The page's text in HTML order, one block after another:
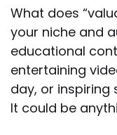
What does
your niche and
educational
entertaining
day, or inspiring
It could be